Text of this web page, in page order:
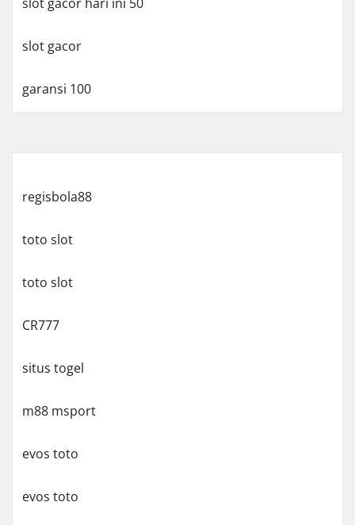
slot gacor
garansi 100
regisbola88
toto slot
toto slot
CR777
situs togel
m88 msport
evos toto
evos toto